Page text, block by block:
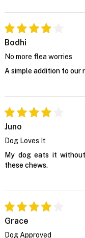
Bodhi
No more flea worries
A simple addition to
Juno
Dog Loves It
My dog eats it
these chews.
Grace
Dog Approved